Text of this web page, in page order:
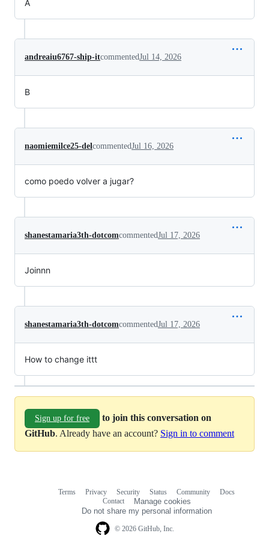
A
andreaiu6767-ship-itcommentedJul 14, 2026
B
naomiemilce25-del commentedJul 16, 2026
como poedo volver a jugar?
shanestamaria3th-dotcomcommentedJul 17, 2026
Joinnn
shanestamaria3th-dotcomcommentedJul 17, 2026
How to change ittt
Sign up for free
to join this conversation on
GitHub. Already have an account? Sign in to comment
© 2026 GitHub, Inc.
Terms Privacy Security Status Community
Docs
Contact
Manage cookies
Do not share my personal information